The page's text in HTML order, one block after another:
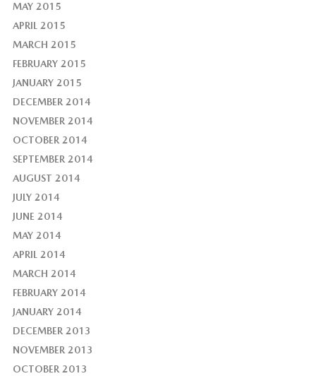
MAY 2015
APRIL 2015
MARCH 2015
FEBRUARY 2015
JANUARY 2015
DECEMBER 2014
NOVEMBER 2014
OCTOBER 2014
SEPTEMBER 2014
AUGUST 2014
JULY 2014
JUNE 2014
MAY 2014
APRIL 2014
MARCH 2014
FEBRUARY 2014
JANUARY 2014
DECEMBER 2013
NOVEMBER 2013
OCTOBER 2013